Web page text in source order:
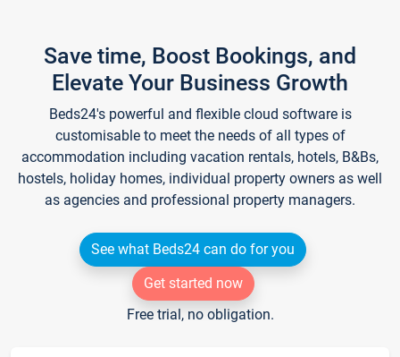
Save time, Boost Bookings, and
Elevate Your Business Growth
Beds24's powerful and flexible cloud software is
customisable to meet the needs of all types of
accommodation including vacation rentals, hotels, B&Bs,
hostels, holiday homes, individual property owners as well
as agencies and professional property managers.
See what Beds24 can do for you
Get started now
Free trial, no obligation.